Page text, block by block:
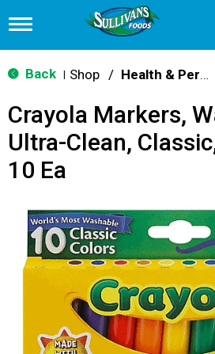
T
g
g
n
v
g
o
Back Shop / Health & Personal Care
Crayola Markers,
Ultra-Clean,
10 Ea